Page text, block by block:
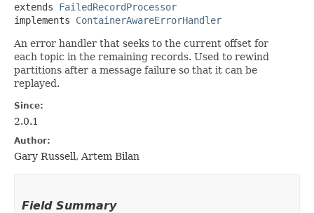
extends FailedRecordProcessor
implements ContainerAwareErrorHandler
An error handler that seeks to the current offset for
each topic in the remaining records. Used to rewind
partitions after a message failure so that it can be
replayed.
Since:
2.0.1
Author:
Gary Russell, Artem Bilan
Field Summary